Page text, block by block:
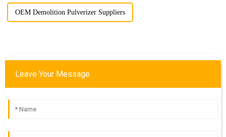
OEM Demolition Pulverizer Suppliers
Leave Your Message